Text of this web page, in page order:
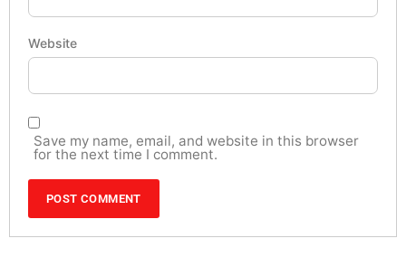
Website
Save my name, email, and website in this browser
for the next time I comment.